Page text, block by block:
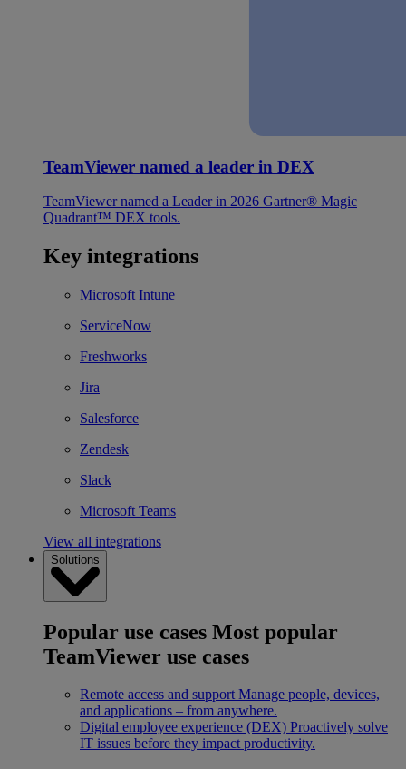
TeamViewer named a leader in DEX
TeamViewer named a Leader in 2026 Gartner® Magic
Quadrant™ DEX tools.
Key integrations
Microsoft Intune
ServiceNow
Freshworks
Jira
Salesforce
Zendesk
Slack
Microsoft Teams
View all integrations
Solutions
Popular use cases Most popular
TeamViewer use cases
Remote access and support Manage people, devices,
and applications – from anywhere.
Digital employee experience (DEX) Proactively solve
IT issues before they impact productivity.